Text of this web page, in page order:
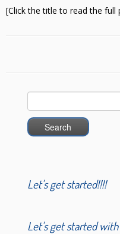
[Click the title to read the full
Search
for:
Let's get started!!!!
Let's get started